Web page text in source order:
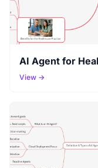
AI Agent for
View →